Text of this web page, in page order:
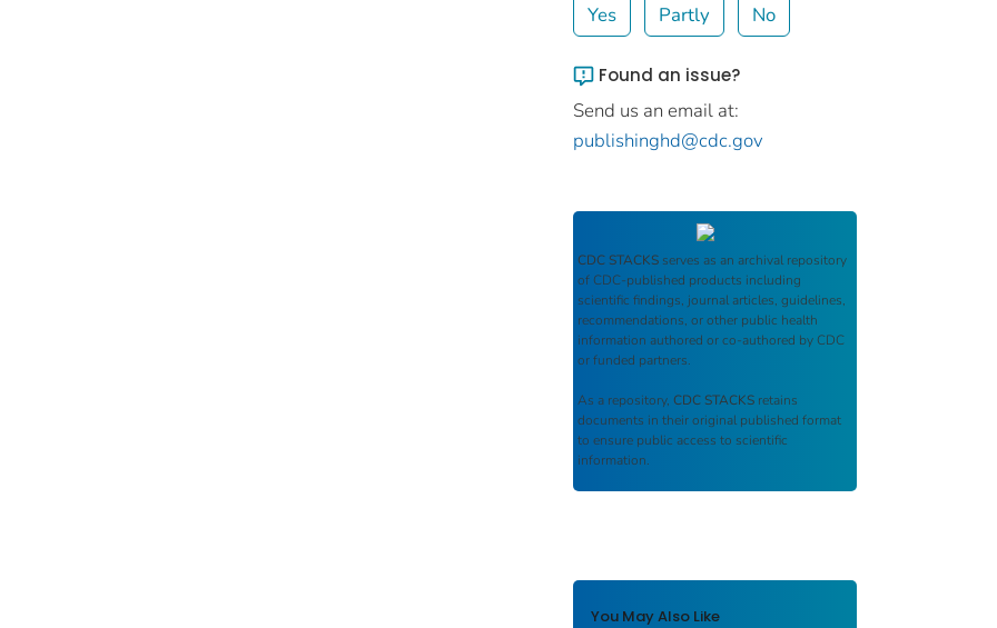
Yes Partly No
Found an issue?
Send us an email at:
publishinghd@cdc.gov
CDC STACKS serves as an archival repository
of CDC-published products including
scientific findings, journal articles, guidelines,
recommendations, or other public health
information authored or co-authored by CDC
or funded partners.
As a repository, CDC STACKS retains
documents in their original published format
to ensure public access to scientific
information.
You May Also Like